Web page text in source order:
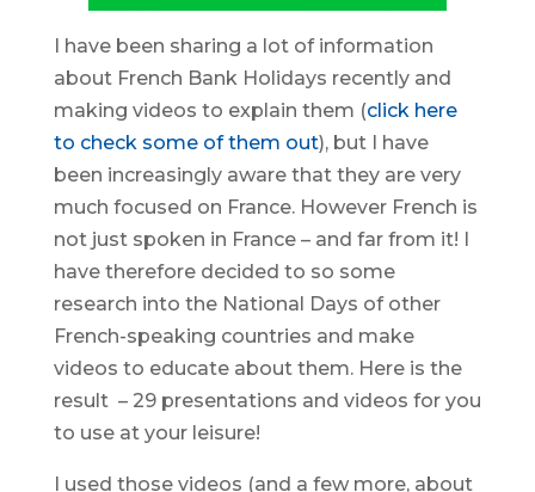
I have been sharing a lot of information
about French Bank Holidays recently and
making videos to explain them (click here
to check some of them out), but I have
been increasingly aware that they are very
much focused on France. However French is
not just spoken in France – and far from it! I
have therefore decided to so some
research into the National Days of other
French-speaking countries and make
videos to educate about them. Here is the
result – 29 presentations and videos for you
to use at your leisure!
I used those videos (and a few more, about